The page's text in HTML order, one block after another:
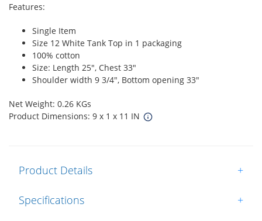
Features:
Single Item
Size 12 White Tank Top in 1 packaging
100% cotton
Size: Length 25", Chest 33"
Shoulder width 9 3/4", Bottom opening 33"
Net Weight: 0.26 KGs
Product Dimensions: 9 x 1 x 11 IN
Product Details +
Specifications +